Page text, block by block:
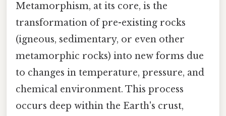
Metamorphism, at its core, is the
transformation of pre-existing rocks
(igneous, sedimentary, or even other
metamorphic rocks) into new forms due
to changes in temperature, pressure, and
chemical environment. This process
occurs deep within the Earth's crust,